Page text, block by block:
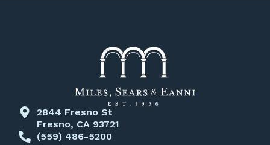
2844 Fresno St
Fresno, CA 93721
(559) 486-5200